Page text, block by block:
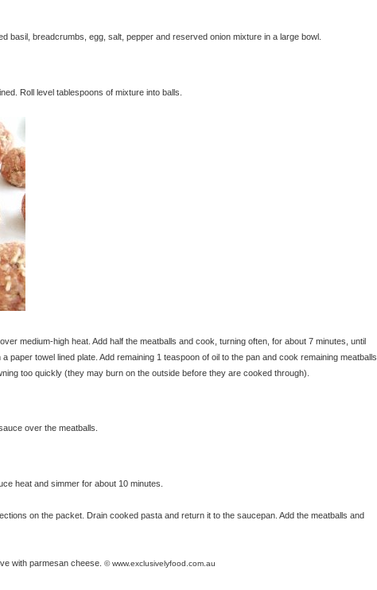
basil, breadcrumbs, egg, salt, pepper and reserved onion mixture in a large bowl.
Roll level tablespoons of mixture into balls.
medium-high heat. Add half the meatballs and cook, turning often, for about 7 minutes, until
paper towel lined plate. Add remaining 1 teaspoon of oil to the pan and cook remaining meatballs.
too quickly (they may burn on the outside before they are cooked through).
over the meatballs.
heat and simmer for about 10 minutes.
on the packet. Drain cooked pasta and return it to the saucepan. Add the meatballs and
with parmesan cheese. © www.exclusivelyfood.com.au